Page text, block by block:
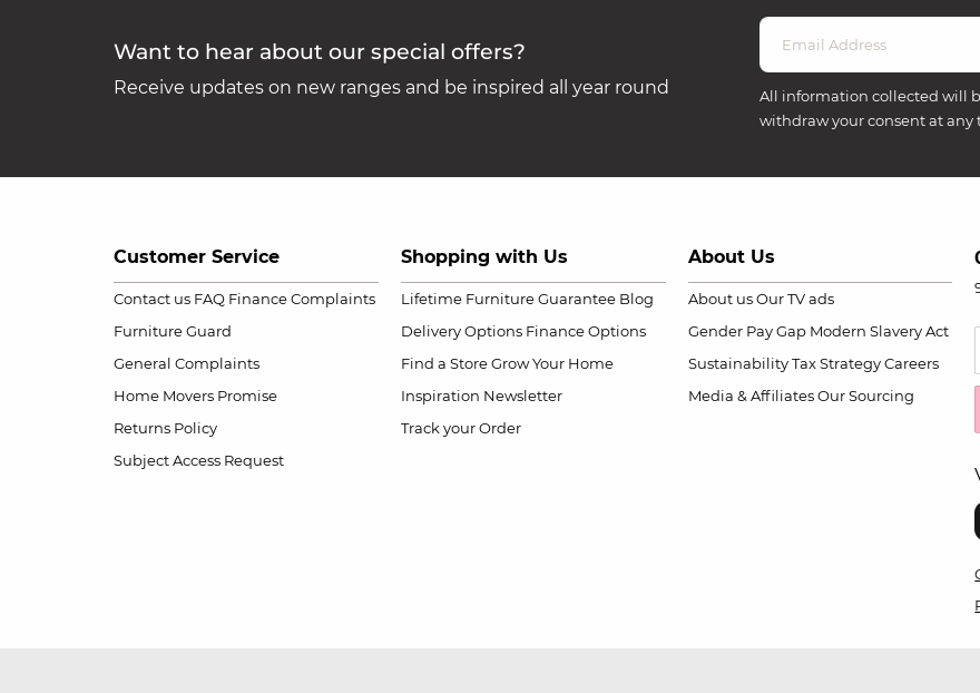
Want to hear about our special offers?
Receive updates on new ranges and be inspired all year round All information collected will
withdraw your consent at any
Customer Service
Contact us FAQ Finance Complaints
Furniture Guard
General Complaints
Home Movers Promise
Returns Policy
Subject Access Request
Shopping with Us
Lifetime Furniture Guarantee Blog
Delivery Options Finance Options
Find a Store Grow Your Home
Inspiration Newsletter
Track your Order
About Us
About us Our TV ads
Gender Pay Gap Modern Slavery Act
Sustainability Tax Strategy Careers
Media & Affiliates Our Sourcing